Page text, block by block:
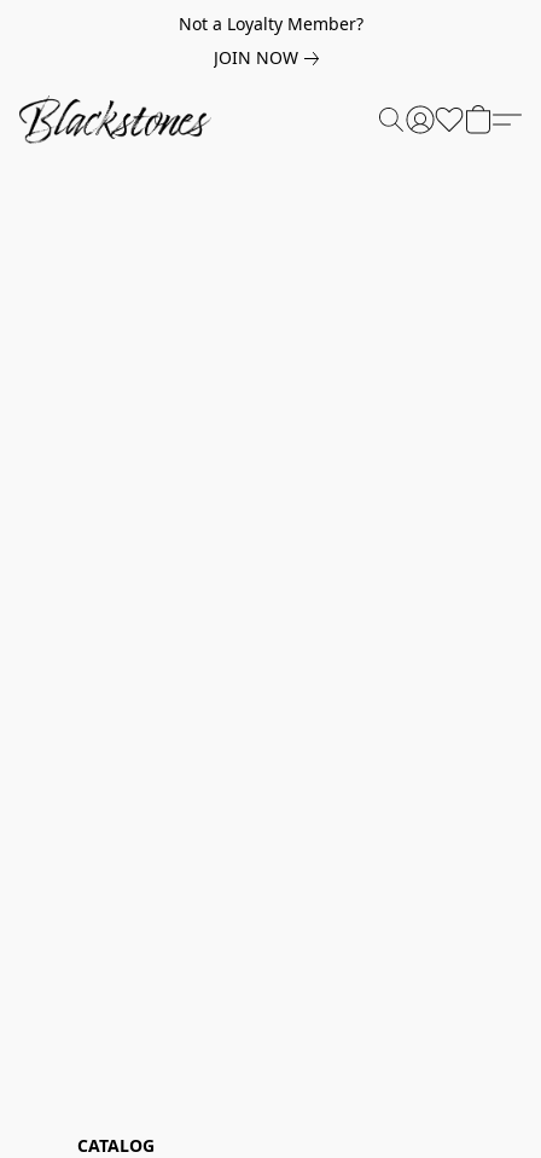
Not a Loyalty Member?
JOIN NOW
CATALOG